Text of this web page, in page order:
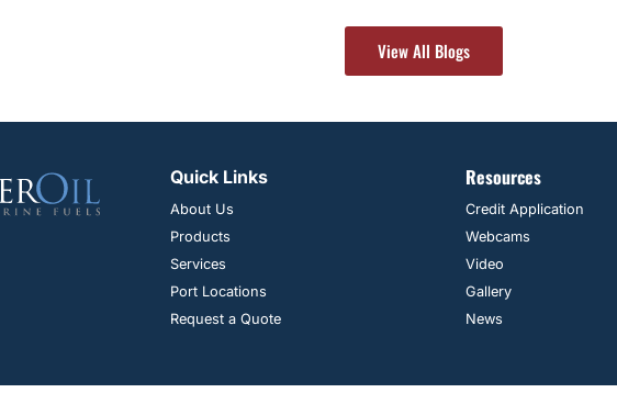
View All Blogs
Quick Links
About Us
Products
Services
Port Locations
Request a Quote
Resources
Credit Application
Webcams
Video
Gallery
News